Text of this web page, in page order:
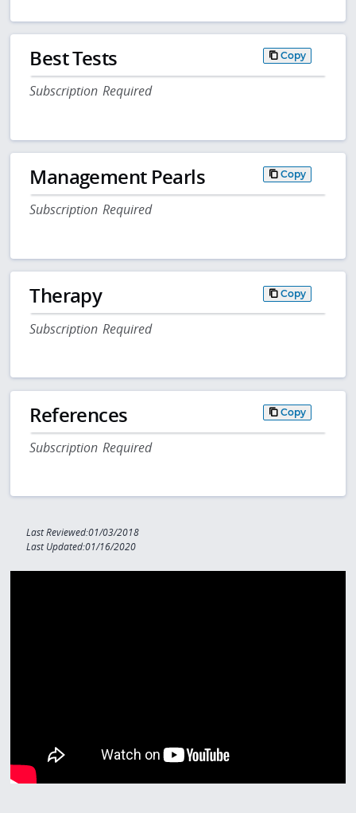
Best Tests Copy
Subscription Required
Management Pearls Copy
Subscription Required
Therapy Copy
Subscription Required
References Copy
Subscription Required
Last Reviewed:01/03/2018
Last Updated:01/16/2020